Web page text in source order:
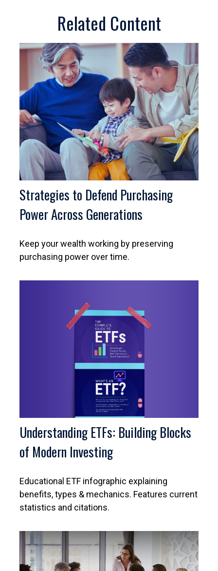
Related Content
Strategies to Defend Purchasing
Power Across Generations
Keep your wealth working by preserving
purchasing power over time.
Understanding ETFs: Building Blocks
of Modern Investing
Educational ETF infographic explaining
benefits, types & mechanics. Features current
statistics and citations.